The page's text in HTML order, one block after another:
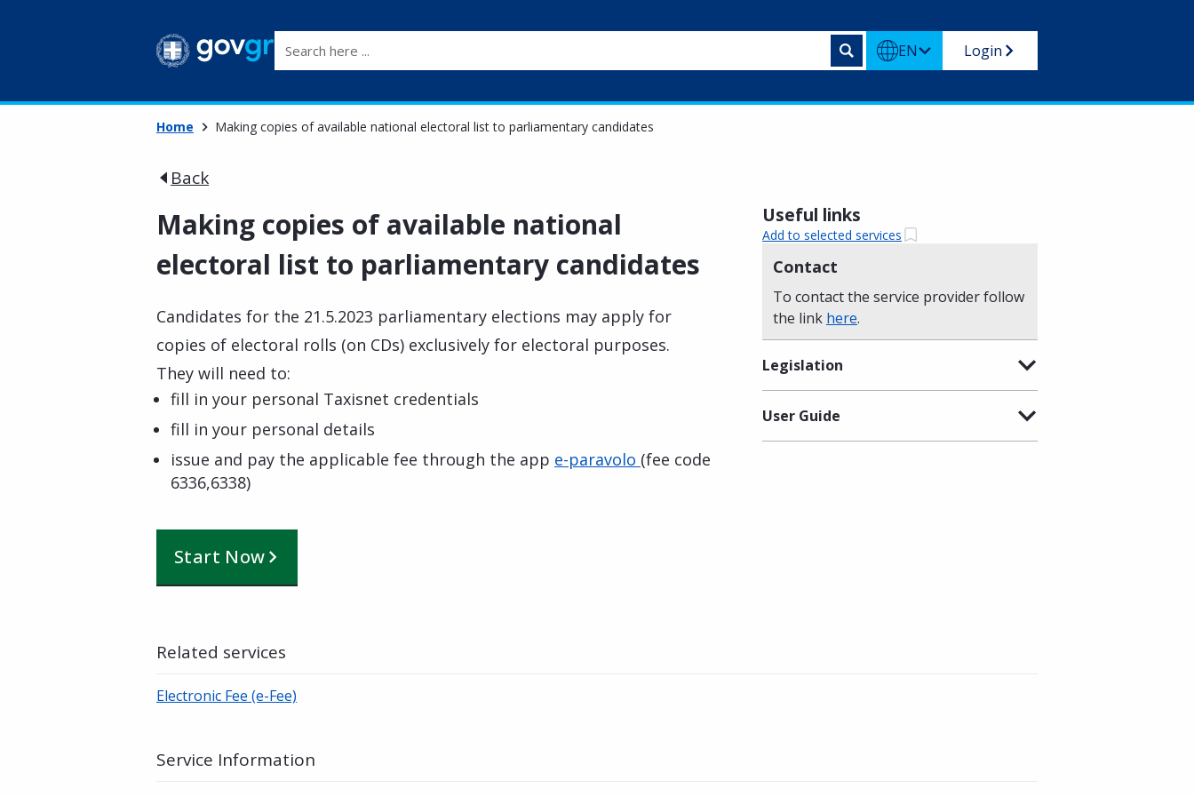
EN Login
Home Making copies of available national electoral list to parliamentary candidates
Back
Making copies of available national
electoral list to parliamentary candidates
Candidates for the 21.5.2023 parliamentary elections may apply for
copies of electoral rolls (on CDs) exclusively for electoral purposes.
They will need to:
fill in your personal Taxisnet credentials
fill in your personal details
issue and pay the applicable fee through the app e-paravolo (fee code
6336,6338)
Start Now
Useful links
Add to selected services
Contact
To contact the service provider follow
the link here.
Legislation
User Guide
Related services
Electronic Fee (e-Fee)
Service Information